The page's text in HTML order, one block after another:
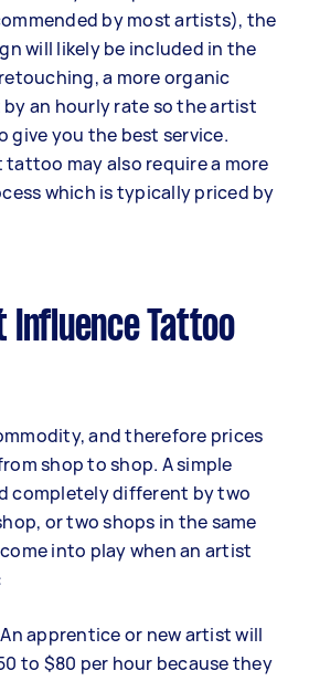
by most artists), the
will likely be included in the
a more organic
by an hourly rate so the artist
give you the best service.
may also require a more
which is typically priced by
Influence Tattoo
and therefore prices
shop to shop. A simple
completely different by two
or two shops in the same
into play when an artist
apprentice or new artist will
to $80 per hour because they